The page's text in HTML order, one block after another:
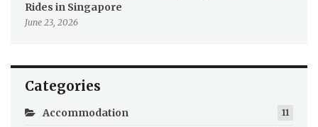
Rides in Singapore
June 23, 2026
Categories
Accommodation 11